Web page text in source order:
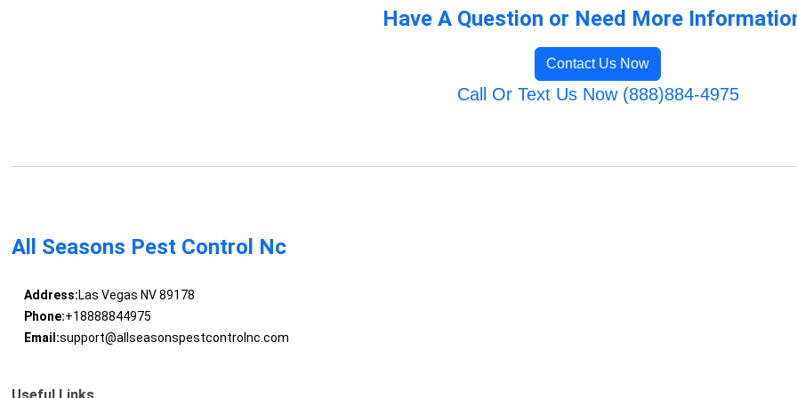
Have A Question or Need More
Contact Us Now
Call Or Text Us Now (888)884-4975
All Seasons Pest Control Nc
Address:Las Vegas NV 89178
Phone:+18888844975
Email:support@allseasonspestcontrolnc.com